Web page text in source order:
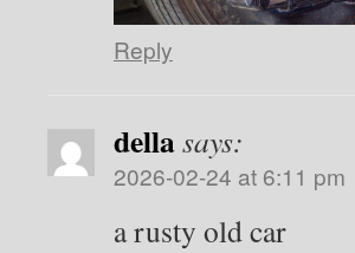
Reply
dellasays:
2026-02-24 at 6:11 pm
a rusty old car